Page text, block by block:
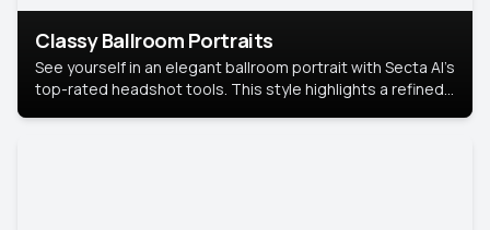
Classy Ballroom Portraits
See yourself in an elegant ballroom portrait with Secta AI’s
top-rated headshot tools. This style highlights a refined